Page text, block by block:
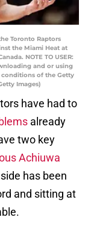
Toronto Raptors
the Miami Heat at
NOTE TO USER:
and or using
of the Getty
Images)
have had to
already
two key
Achiuwa
has been
and sitting at